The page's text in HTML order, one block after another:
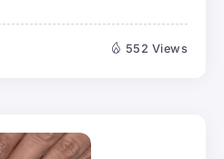
552 Views